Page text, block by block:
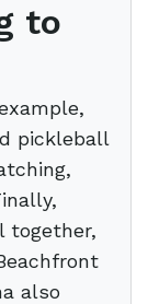
to
pickleball
together,
also